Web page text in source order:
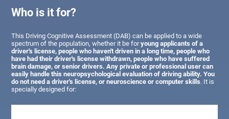
Who is it for?
This Driving Cognitive Assessment (DAB) can be applied to a wide
spectrum of the population, whether it be foryoung applicants of a
driver's license, people who haven't driven in a long time, people who
have had their driver's license withdrawn, people who have suffered
brain damage, or senior drivers. Any private or professional user can
easily handle this neuropsychological evaluation of driving ability. You
do not need a driver's license, or neuroscience or computer skills. It is
specially designed for: